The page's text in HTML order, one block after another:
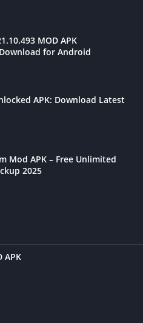
MOD APK
for Android
APK: Download Latest
Mod APK – Free Unlimited
2025
APK